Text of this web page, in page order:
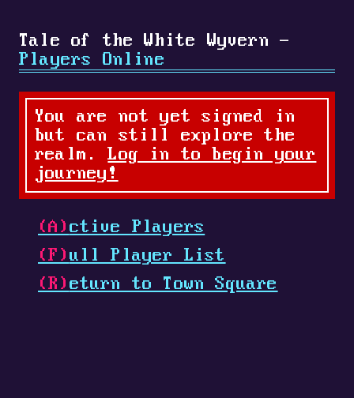
Tale of the White Wyvern -
Players Online
You are not yet signed in
but can still explore the
realm.Log in to begin your
journey!
(A) ctive Players
(F) ull Player List
(R) eturn to Town Square